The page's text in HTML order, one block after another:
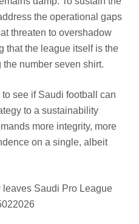
the operational gaps
threaten to overshadow
that the league itself is the
number seven shirt.
see if Saudi football can
to a sustainability
more integrity, more
on a single, albeit
Saudi Pro League